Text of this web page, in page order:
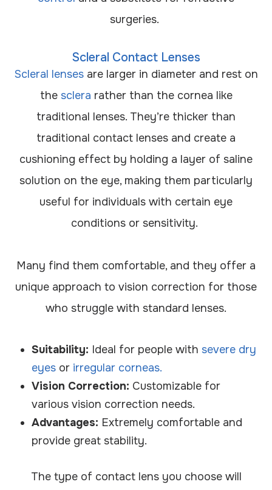
surgeries.
Scleral Contact Lenses
Scleral lensesare larger in diameter and rest on
the sclera rather than the cornea like
traditional lenses. They’re thicker than
traditional contact lenses and create a
cushioning effect by holding a layer of saline
solution on the eye, making them particularly
useful for individuals with certain eye
conditions or sensitivity.
Many find them comfortable, and they offer a
unique approach to vision correction for those
who struggle with standard lenses.
Suitability: Ideal for people withsevere dry
eyes or irregular corneas.
Vision Correction: Customizable for
various vision correction needs.
Advantages: Extremely comfortable and
provide great stability.
The type of contact lens you choose will